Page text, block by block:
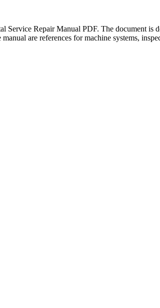
Repair Manual PDF. The document is
are references for machine systems,